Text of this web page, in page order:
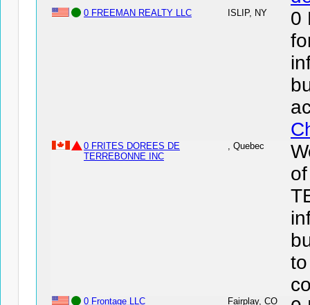
0 FREEMAN REALTY LLC ISLIP, NY
0
0 FRITES DOREES DE
TERREBONNE INC
, Quebec
0 Frontage LLC Fairplay, CO